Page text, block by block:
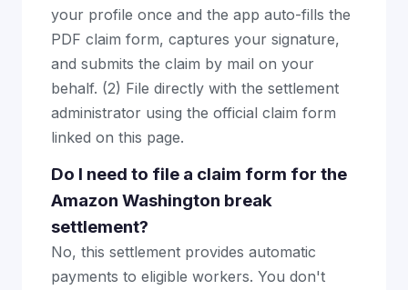
your profile once and the app auto-fills the
PDF claim form, captures your signature,
and submits the claim by mail on your
behalf. (2) File directly with the settlement
administrator using the official claim form
linked on this page.
Do I need to file a claim form for the
Amazon Washington break
settlement?
No, this settlement provides automatic
payments to eligible workers. You don't